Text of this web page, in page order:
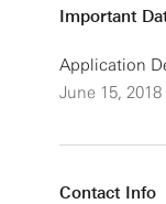
Important
Application
June 15, 2018
Contact Info